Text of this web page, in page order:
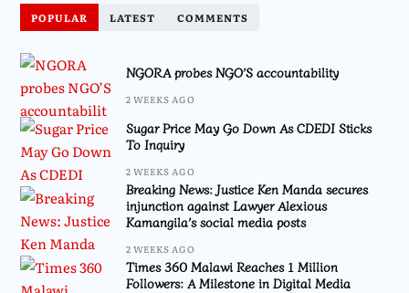
POPULAR LATEST COMMENTS
NGORA probes NGO’S accountability
2 WEEKS AGO
Sugar Price May Go Down As CDEDI Sticks
To Inquiry
2 WEEKS AGO
Breaking News: Justice Ken Manda secures
injunction against Lawyer Alexious
Kamangila’s social media posts
2 WEEKS AGO
Times 360 Malawi Reaches 1 Million
Followers: A Milestone in Digital Media